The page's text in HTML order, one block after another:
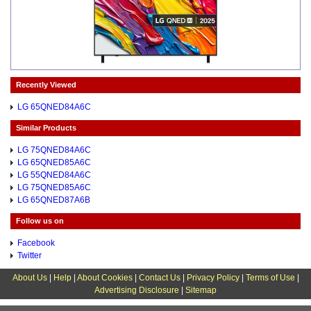
Recently Viewed
LG 65QNED84A6C
Similar Products
LG 75QNED84A6C
LG 65QNED85A6C
LG 55QNED84A6C
LG 75QNED85A6C
LG 65QNED87A6B
Follow us on
Facebook
Twitter
About Us| Help| About Cookies| Contact Us| Privacy Policy| Terms of Use
Advertising Disclosure
Sitemap